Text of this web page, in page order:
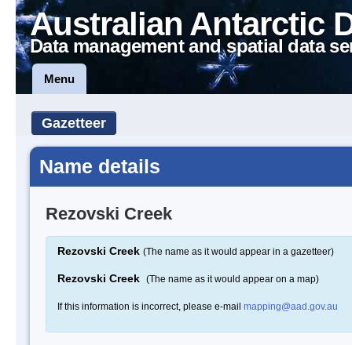
Australian Antarctic
Data management and spatial data
Menu
Gazetteer
Name details
Rezovski Creek
Rezovski Creek (The name as it would appear in a gazetteer)
Rezovski Creek (The name as it would appear on a map)
If this information is incorrect, please e-mail mapping@aad.gov.au